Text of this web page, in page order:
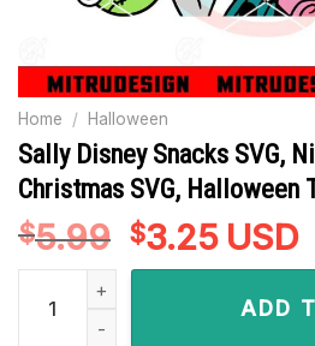
Home / Halloween
Sally Disney Snacks SVG,
Christmas SVG, Halloween
$5.99 Original
price
$3.25Current
price
is:
$3.25.
USD
Sally Disney Snacks SVG,
ADD